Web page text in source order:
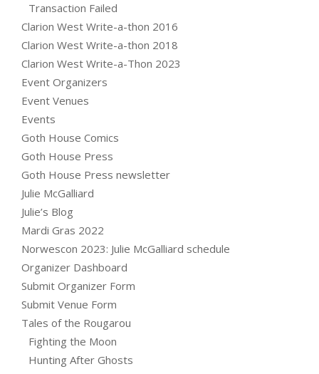
Transaction Failed
Clarion West Write-a-thon 2016
Clarion West Write-a-thon 2018
Clarion West Write-a-Thon 2023
Event Organizers
Event Venues
Events
Goth House Comics
Goth House Press
Goth House Press newsletter
Julie McGalliard
Julie’s Blog
Mardi Gras 2022
Norwescon 2023: Julie McGalliard schedule
Organizer Dashboard
Submit Organizer Form
Submit Venue Form
Tales of the Rougarou
Fighting the Moon
Hunting After Ghosts